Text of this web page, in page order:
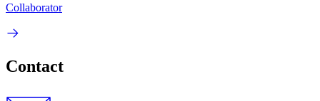
Collaborator
Contact